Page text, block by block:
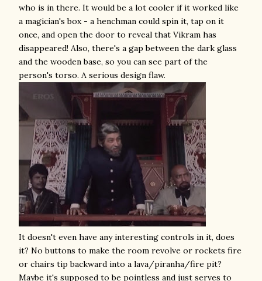
who is in there. It would be a lot cooler if it worked like
a magician's box - a henchman could spin it, tap on it
once, and open the door to reveal that Vikram has
disappeared! Also, there's a gap between the dark glass
and the wooden base, so you can see part of the
person's torso. A serious design flaw.
It doesn't even have any interesting controls in it, does
it? No buttons to make the room revolve or rockets fire
or chairs tip backward into a lava/piranha/fire pit?
Maybe it's supposed to be pointless and just serves to